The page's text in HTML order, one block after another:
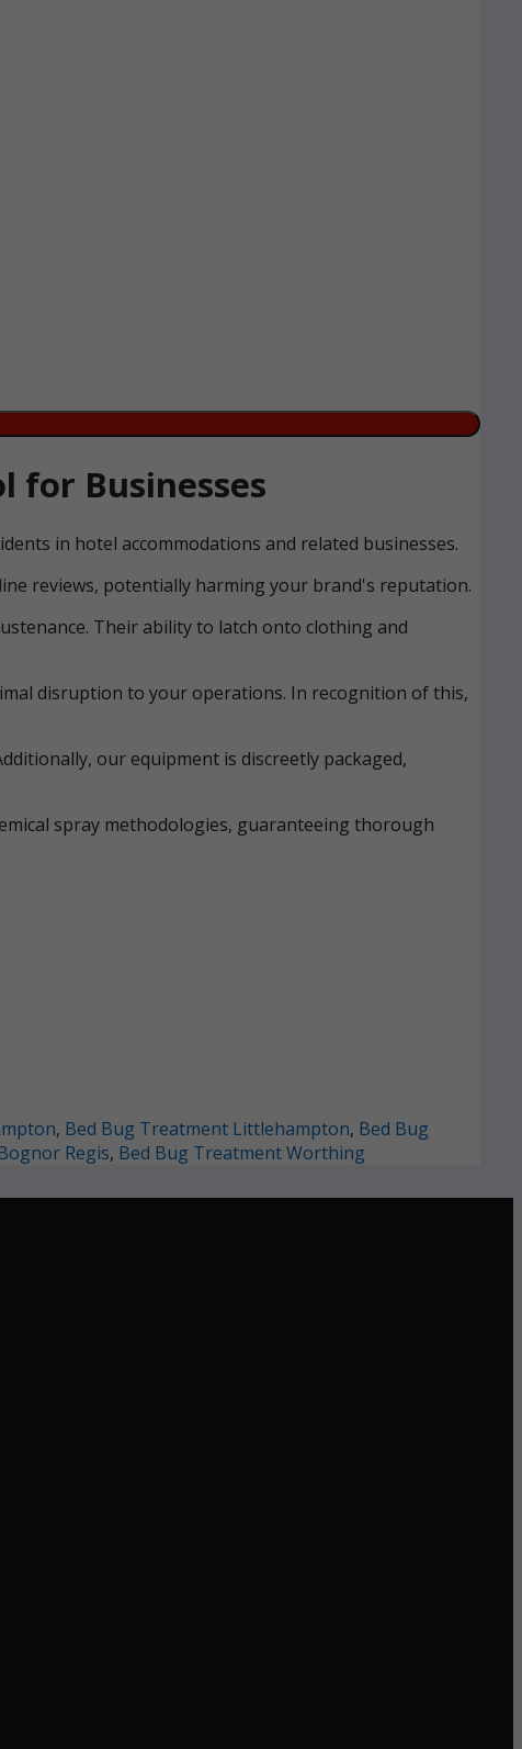
for Businesses
in hotel accommodations and related businesses.
reviews, potentially harming your brand's reputation.
Their ability to latch onto clothing and
disruption to your operations. In recognition of this,
our equipment is discreetly packaged,
spray methodologies, guaranteeing thorough
, Bed Bug Treatment Littlehampton, Bed Bug
Regis, Bed Bug Treatment Worthing